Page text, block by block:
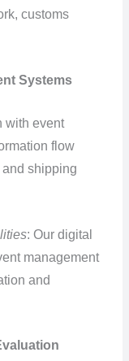
customs
Systems
with event
flow
shipping
: Our digital
management
and